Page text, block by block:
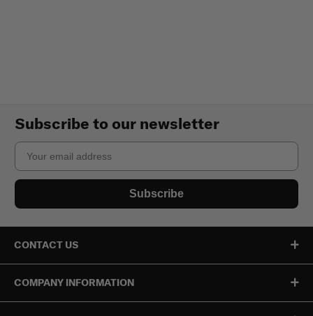
Subscribe to our newsletter
Email
Subscribe
CONTACT US
COMPANY INFORMATION